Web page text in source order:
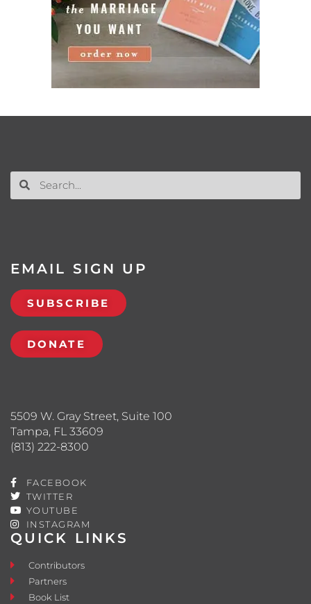
QUICK LINKS
Contributors
Partners
Book List
5509 W. Gray Street, Suite 100
Tampa, FL 33609
(813) 222-8300
FACEBOOK
TWITTER
YOUTUBE
INSTAGRAM
EMAIL SIGN UP
SUBSCRIBE
DONATE